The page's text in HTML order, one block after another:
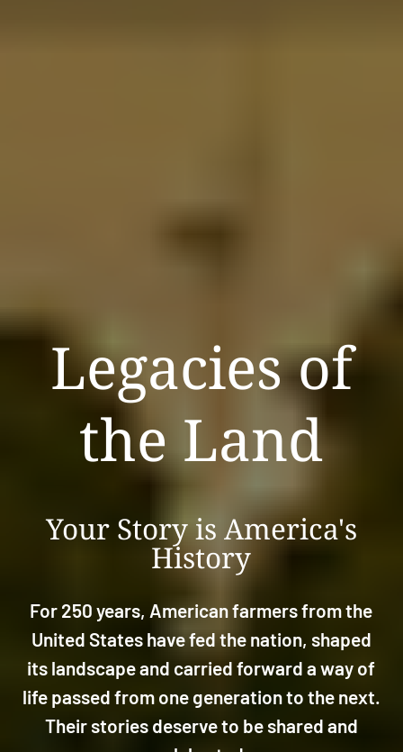
Legacies of
the Land
Your Story is America's
History
For 250 years, American farmers from the
United States have fed the nation, shaped
its landscape and carried forward a way of
life passed from one generation to the next.
Their stories deserve to be shared and